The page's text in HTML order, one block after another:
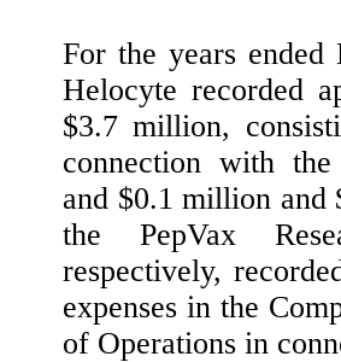
For the years ended
Helocyte recorded
$3.7 million,
connection with
and $0.1 million
the PepVax
respectively,
expenses in the
of Operations in